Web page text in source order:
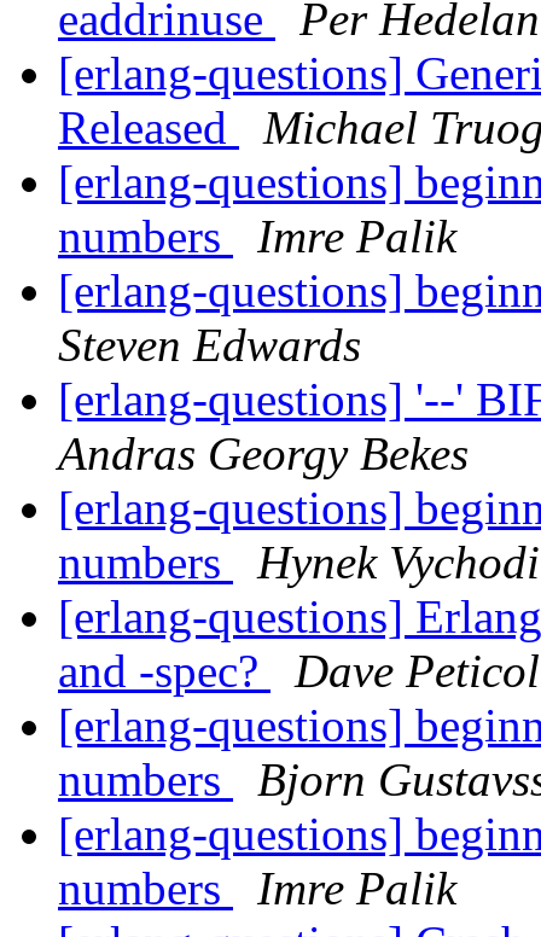
eaddrinuse
Per
[erlang-questions]
Released
Michael
[erlang-questions]
numbers
Imre Palik
[erlang-questions]
Steven Edwards
[erlang-questions] '--'
Andras Georgy Bekes
[erlang-questions]
numbers
Hynek
[erlang-questions]
and -spec?
Dave
[erlang-questions]
numbers
Bjorn
[erlang-questions]
numbers
Imre Palik